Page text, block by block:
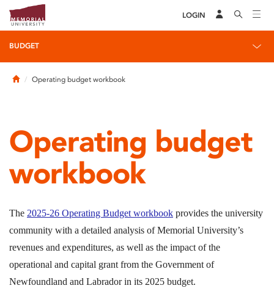
LOGIN
BUDGET
HomeOperating budget workbook
Operating budget
workbook
The 2025-26 Operating Budget workbook provides the university
community with a detailed analysis of Memorial University’s
revenues and expenditures, as well as the impact of the
operational and capital grant from the Government of
Newfoundland and Labrador in its 2025 budget.